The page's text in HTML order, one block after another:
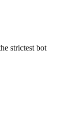
strictest bot